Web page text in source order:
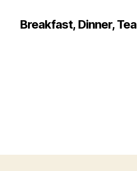
Breakfast, Dinner, Tea